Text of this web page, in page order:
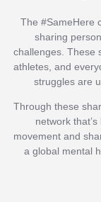
The #SameHere
sharing
challenges. These
athletes, and
struggles are
Through these
network
movement and
a global mental